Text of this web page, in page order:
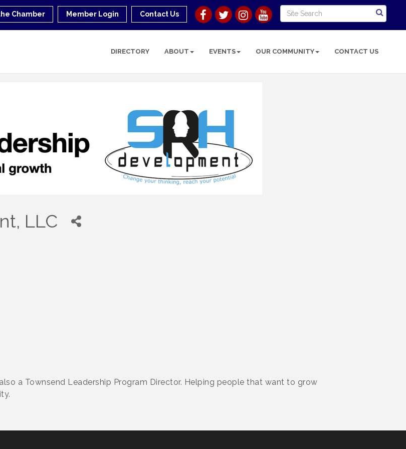
Chamber Member Login Contact Us
DIRECTORY ABOUT EVENTS OUR COMMUNITY CONTACT US
LLC
a Townsend Leadership Program Director. Helping people that want to grow